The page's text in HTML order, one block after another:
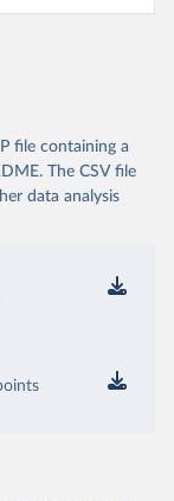
file containing a
The CSV file
data analysis